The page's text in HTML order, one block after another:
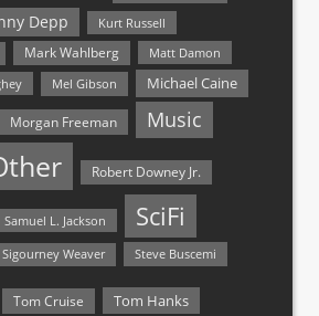
Depp Kurt Russell
Mark Wahlberg
Matt Damon
Mel Gibson Michael Caine
Morgan Freeman Music
Robert Downey Jr.
Samuel L. Jackson SciFi
Sigourney Weaver Steve Buscemi
Tom Cruise Tom Hanks